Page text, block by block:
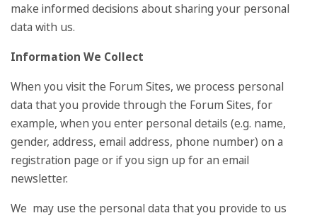
make informed decisions about sharing your personal
data with us.
Information We Collect
When you visit the Forum Sites, we process personal
data that you provide through the Forum Sites, for
example, when you enter personal details (e.g. name,
gender, address, email address, phone number) on a
registration page or if you sign up for an email
newsletter.
We may use the personal data that you provide to us